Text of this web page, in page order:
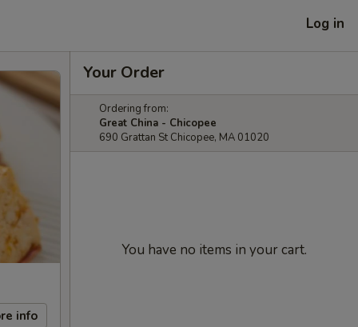
Log in
info
Your Order
Ordering from:
Great China - Chicopee
690 Grattan St Chicopee, MA 01020
You have no items in your cart.